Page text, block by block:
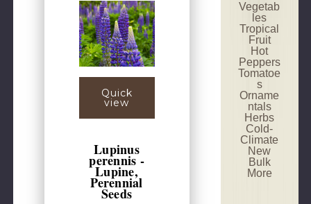
Quick
view
Lupinus
perennis -
Lupine,
Perennial
Seeds
Vegetab
les
Tropical
Fruit
Hot
Peppers
Tomatoe
s
Orname
ntals
Herbs
Cold-
Climate
New
Bulk
More